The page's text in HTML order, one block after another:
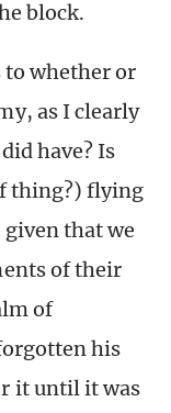
block.
to whether or
as I clearly
have? Is
thing?) flying
that we
of their
of
his
it until it was